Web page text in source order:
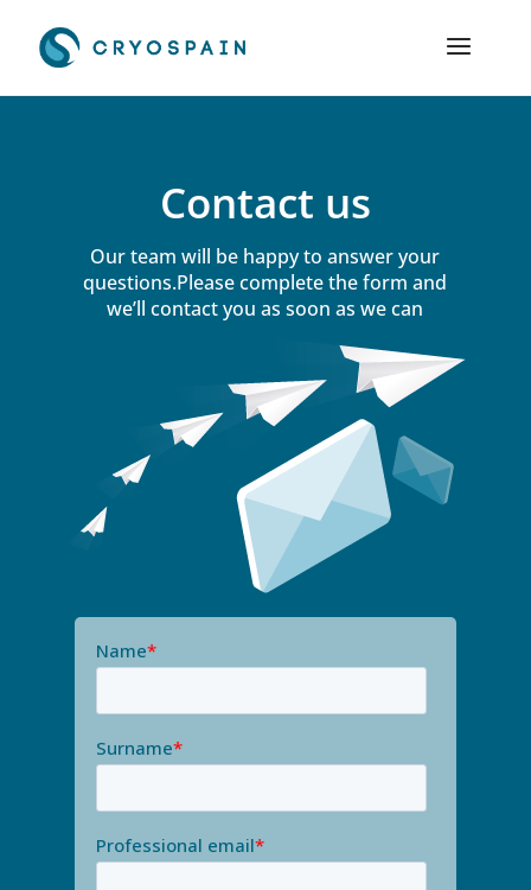
Contact us
Our team will be happy to answer your
questions.Please complete the form and
we’ll contact you as soon as we can